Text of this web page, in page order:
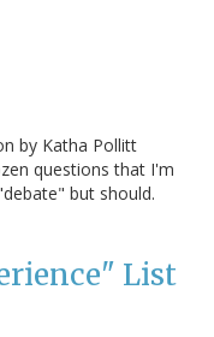
by Katha Pollitt
questions that I'm
but should.
List